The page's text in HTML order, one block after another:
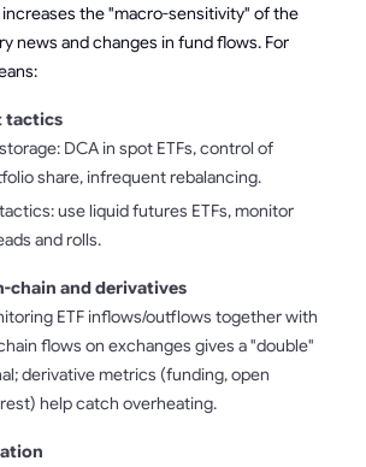
the "macro-sensitivity" of the
news and changes in fund flows. For
tactics
DCA in spot ETFs, control of
share, infrequent rebalancing.
use liquid futures ETFs, monitor
and rolls.
chain and derivatives
ETF inflows/outflows together with
flows on exchanges gives a "double"
derivative metrics (funding, open
help catch overheating.